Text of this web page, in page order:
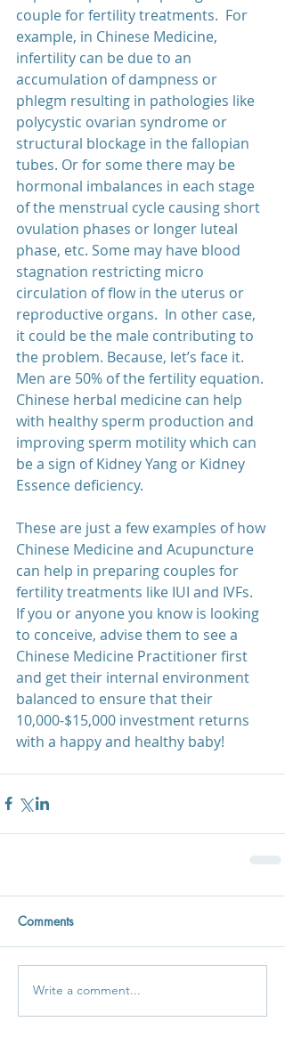
couple for fertility treatments.  For
example, in Chinese Medicine,
infertility can be due to an
accumulation of dampness or
phlegm resulting in pathologies like
polycystic ovarian syndrome or
structural blockage in the fallopian
tubes. Or for some there may be
hormonal imbalances in each stage
of the menstrual cycle causing short
ovulation phases or longer luteal
phase, etc. Some may have blood
stagnation restricting micro
circulation of flow in the uterus or
reproductive organs.  In other case,
it could be the male contributing to
the problem. Because, let’s face it.
Men are 50% of the fertility equation.
Chinese herbal medicine can help
with healthy sperm production and
improving sperm motility which can
be a sign of Kidney Yang or Kidney
Essence deficiency.
These are just a few examples of how
Chinese Medicine and Acupuncture
can help in preparing couples for
fertility treatments like IUI and IVFs.
If you or anyone you know is looking
to conceive, advise them to see a
Chinese Medicine Practitioner first
and get their internal environment
balanced to ensure that their
10,000-$15,000 investment returns
with a happy and healthy baby!
Comments
Write a comment...